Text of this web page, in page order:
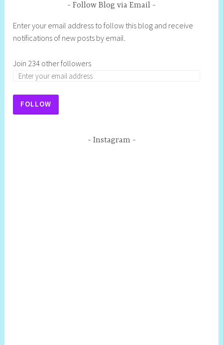
Follow Blog via Email
Enter your email address to follow this blog and receive
notifications of new posts by email.
Join 234 other followers
FOLLOW
Instagram